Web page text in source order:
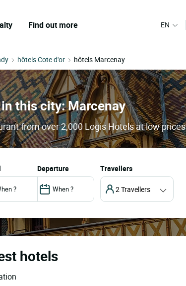
Find out more EN
hôtels Cote d'or hôtels Marcenay
this city: Marcenay
from over 2,000 Logis Hotels at low prices
departure Travellers
2 Travellers
hotels